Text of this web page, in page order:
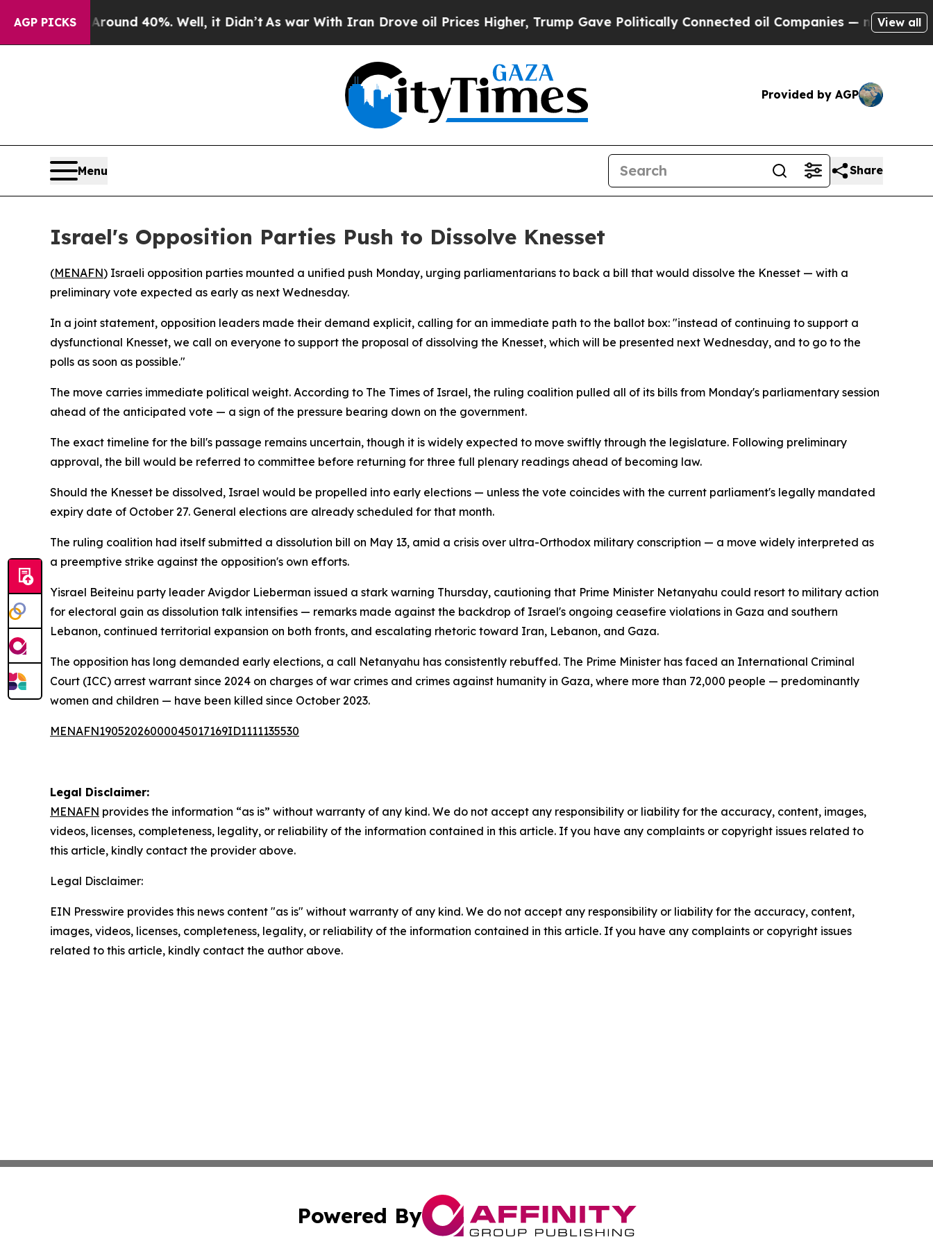
AGP PICKS
Floor Around 40%. Well, it Didn’t As war With Iran Drove oil Prices Higher, Trump Gave Politically Connected oil Companies — not Taxpayers
View all
Provided by AGP
Menu Share
Israel's Opposition Parties Push to Dissolve Knesset
(MENAFN) Israeli opposition parties mounted a unified push Monday, urging parliamentarians to back a bill that would dissolve the Knesset — with a
preliminary vote expected as early as next Wednesday.
In a joint statement, opposition leaders made their demand explicit, calling for an immediate path to the ballot box: "instead of continuing to support a
dysfunctional Knesset, we call on everyone to support the proposal of dissolving the Knesset, which will be presented next Wednesday, and to go to the
polls as soon as possible."
The move carries immediate political weight. According to The Times of Israel, the ruling coalition pulled all of its bills from Monday's parliamentary session
ahead of the anticipated vote — a sign of the pressure bearing down on the government.
The exact timeline for the bill's passage remains uncertain, though it is widely expected to move swiftly through the legislature. Following preliminary
approval, the bill would be referred to committee before returning for three full plenary readings ahead of becoming law.
Should the Knesset be dissolved, Israel would be propelled into early elections — unless the vote coincides with the current parliament's legally mandated
expiry date of October 27. General elections are already scheduled for that month.
The ruling coalition had itself submitted a dissolution bill on May 13, amid a crisis over ultra-Orthodox military conscription — a move widely interpreted as
a preemptive strike against the opposition's own efforts.
Yisrael Beiteinu party leader Avigdor Lieberman issued a stark warning Thursday, cautioning that Prime Minister Netanyahu could resort to military action
for electoral gain as dissolution talk intensifies — remarks made against the backdrop of Israel's ongoing ceasefire violations in Gaza and southern
Lebanon, continued territorial expansion on both fronts, and escalating rhetoric toward Iran, Lebanon, and Gaza.
The opposition has long demanded early elections, a call Netanyahu has consistently rebuffed. The Prime Minister has faced an International Criminal
Court (ICC) arrest warrant since 2024 on charges of war crimes and crimes against humanity in Gaza, where more than 72,000 people — predominantly
women and children — have been killed since October 2023.
MENAFN19052026000045017169ID1111135530
Legal Disclaimer:
MENAFN provides the information “as is” without warranty of any kind. We do not accept any responsibility or liability for the accuracy, content, images,
videos, licenses, completeness, legality, or reliability of the information contained in this article. If you have any complaints or copyright issues related to
this article, kindly contact the provider above.
Legal Disclaimer:
EIN Presswire provides this news content "as is" without warranty of any kind. We do not accept any responsibility or liability for the accuracy, content,
images, videos, licenses, completeness, legality, or reliability of the information contained in this article. If you have any complaints or copyright issues
related to this article, kindly contact the author above.
Powered By